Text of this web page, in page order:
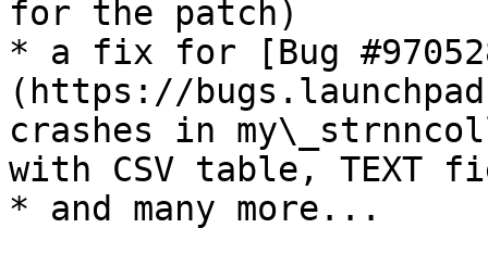
for the patch)
* a fix for [Bug
(https://
crashes in
with CSV table, TEXT
* and many more...